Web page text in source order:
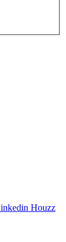
Houzz